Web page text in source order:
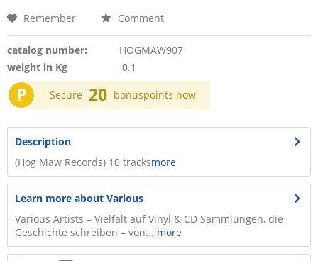
Remember Comment
catalog number:
HOGMAW907
weight in Kg
0.1
P Secure 20 bonuspoints now
Description
(Hog Maw Records) 10 tracksmore
Learn more about Various
Various Artists – Vielfalt auf Vinyl & CD Sammlungen, die
Geschichte schreiben – von... more